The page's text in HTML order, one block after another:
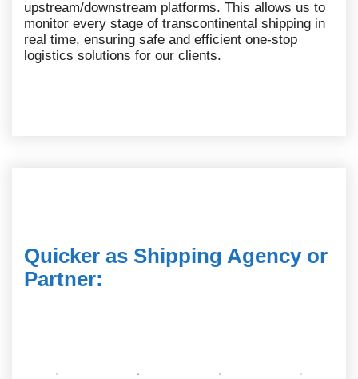
upstream/downstream platforms. This allows us to
monitor every stage of transcontinental shipping in
real time, ensuring safe and efficient one-stop
logistics solutions for our clients.
Quicker as Shipping Agency or
Partner: